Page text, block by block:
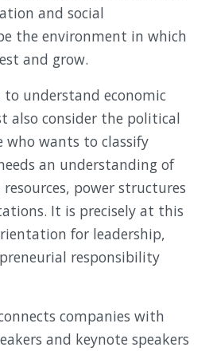
and social
the environment in which
and grow.
understand economic
also consider the political
who wants to classify
an understanding of
power structures
It is precisely at this
for leadership,
responsibility
companies with
and keynote speakers